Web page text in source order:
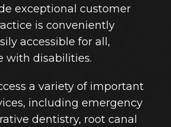
exceptional customer
is conveniently
accessible for all,
with disabilities.
a variety of important
including emergency
dentistry, root canal